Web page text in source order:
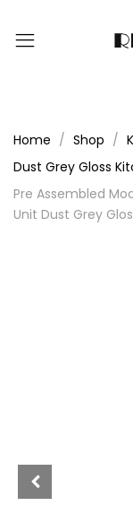
Home Shop
Dust Grey Gloss
Pre Assembled
Unit Dust Grey